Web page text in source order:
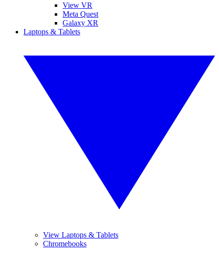
View VR
Meta Quest
Galaxy XR
Laptops & Tablets
View Laptops & Tablets
Chromebooks